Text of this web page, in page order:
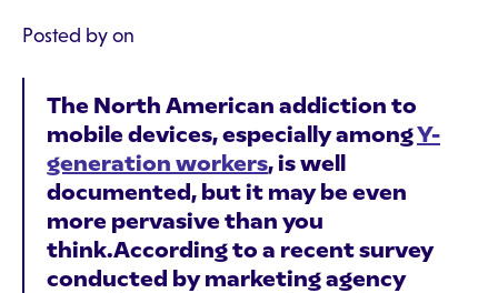
Posted by on
The North American addiction to
mobile devices, especially amongY-
generation workers, is well
documented, but it may be even
more pervasive than you
think.According to a recent survey
conducted by marketing agency